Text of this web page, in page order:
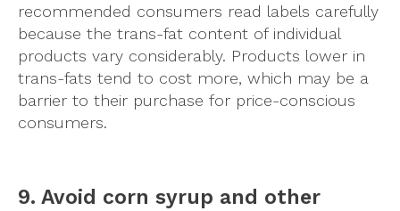
recommended consumers read labels carefully
because the trans-fat content of individual
products vary considerably. Products lower in
trans-fats tend to cost more, which may be a
barrier to their purchase for price-conscious
consumers.
9. Avoid corn syrup and other